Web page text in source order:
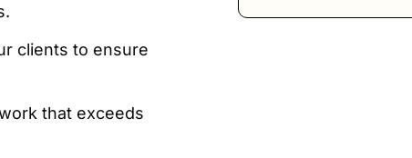
clients to ensure
that exceeds